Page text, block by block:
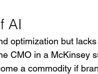
AI
optimization but
CMO in a McKinsey
a commodity if